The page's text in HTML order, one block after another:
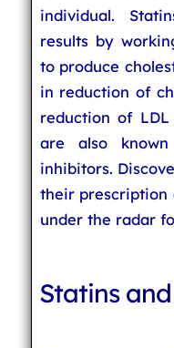
individual.
results by
to produce
in reduction of
reduction of
are also known
inhibitors.
their prescription
under the radar
Statins